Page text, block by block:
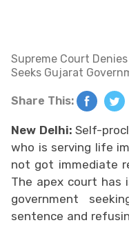
Supreme Court
Seeks Gujarat
Share This:
New Delhi: Self-
who is serving life
not got immediate
The apex court has
government
sentence and